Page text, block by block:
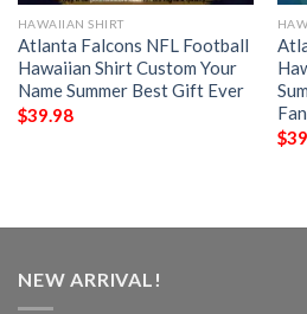
HAWAIIAN SHIRT
Atlanta Falcons NFL Football
Hawaiian Shirt Custom Your
Name Summer Best Gift Ever
$39.98
$
NEW ARRIVAL!